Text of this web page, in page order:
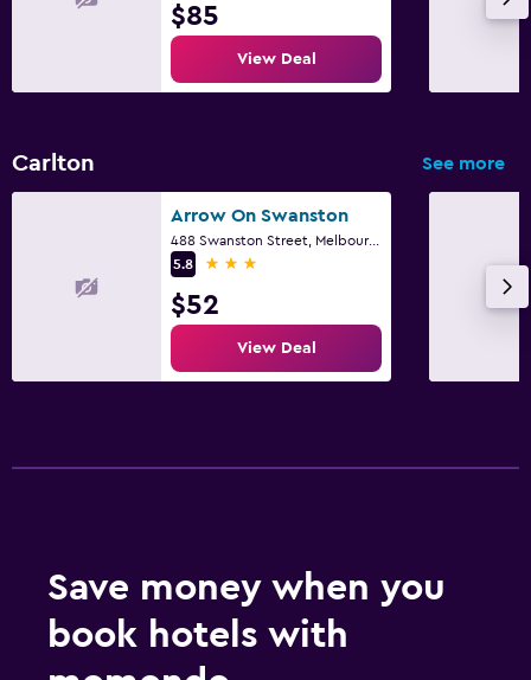
$85
View Deal
Carlton See more
Arrow On Swanston
488 Swanston Street, Melbourne, VIC
5.8
3 stars
$52
View Deal
Save money when you
book hotels with